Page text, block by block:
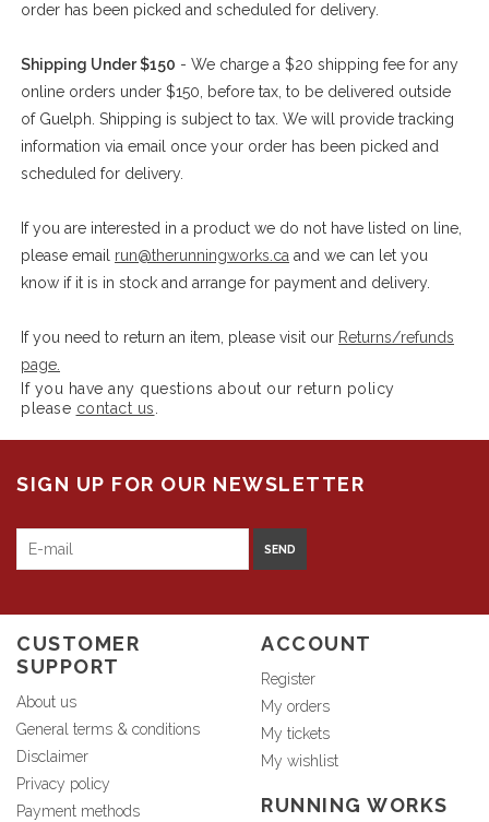
order has been picked and scheduled for delivery.
Shipping Under $150 - We charge a $20 shipping fee for any
online orders under $150, before tax, to be delivered outside
of Guelph. Shipping is subject to tax. We will provide tracking
information via email once your order has been picked and
scheduled for delivery.
If you are interested in a product we do not have listed on line,
please email run@therunningworks.ca and we can let you
know if it is in stock and arrange for payment and delivery.
If you need to return an item, please visit our Returns/refunds
page.
If you have any questions about our return policy
please contact us
SIGN UP FOR OUR NEWSLETTER
SEND
CUSTOMER
SUPPORT
About us
General terms & conditions
Disclaimer
Privacy policy
Payment methods
ACCOUNT
Register
My orders
My tickets
My wishlist
RUNNING WORKS